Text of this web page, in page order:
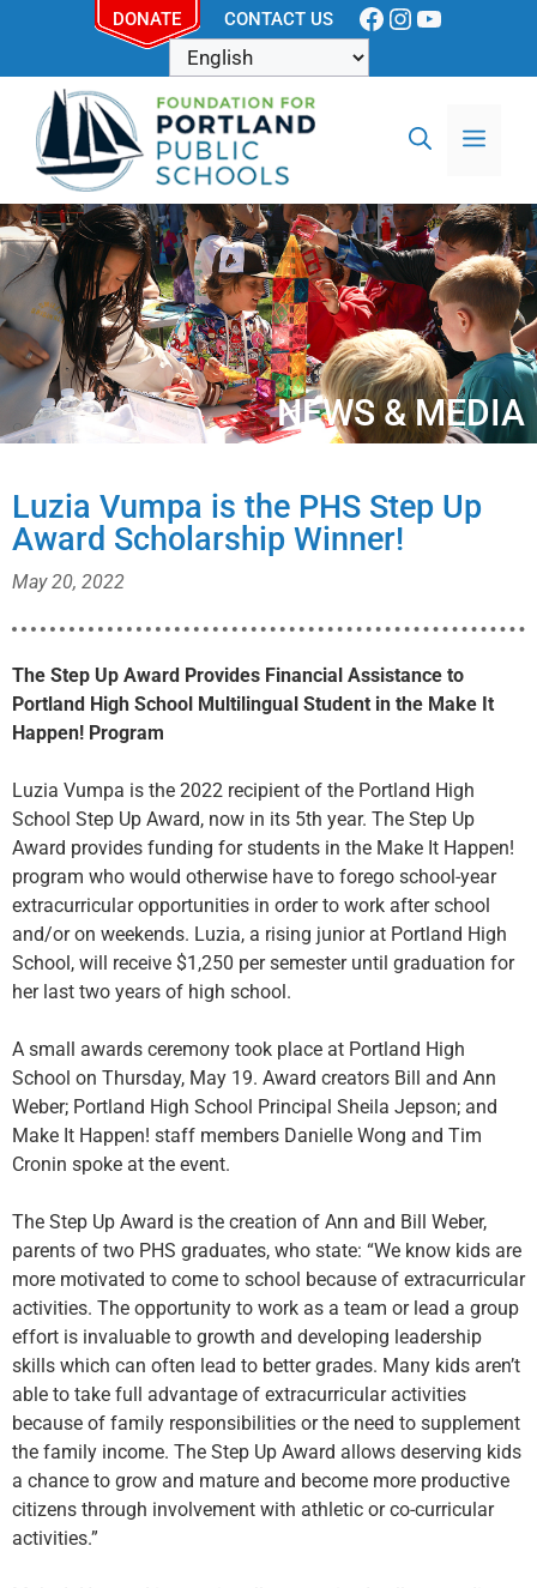
DONATE CONTACT US
NEWS & MEDIA
Luzia Vumpa is the PHS Step Up
Award Scholarship Winner!
May 20, 2022
The Step Up Award Provides Financial Assistance to
Portland High School Multilingual Student in the Make It
Happen! Program
Luzia Vumpa is the 2022 recipient of the Portland High
School Step Up Award, now in its 5th year. The Step Up
Award provides funding for students in the Make It Happen!
program who would otherwise have to forego school-year
extracurricular opportunities in order to work after school
and/or on weekends. Luzia, a rising junior at Portland High
School, will receive $1,250 per semester until graduation for
her last two years of high school.
A small awards ceremony took place at Portland High
School on Thursday, May 19. Award creators Bill and Ann
Weber; Portland High School Principal Sheila Jepson; and
Make It Happen! staff members Danielle Wong and Tim
Cronin spoke at the event.
The Step Up Award is the creation of Ann and Bill Weber,
parents of two PHS graduates, who state: “We know kids are
more motivated to come to school because of extracurricular
activities. The opportunity to work as a team or lead a group
effort is invaluable to growth and developing leadership
skills which can often lead to better grades. Many kids aren’t
able to take full advantage of extracurricular activities
because of family responsibilities or the need to supplement
the family income. The Step Up Award allows deserving kids
a chance to grow and mature and become more productive
citizens through involvement with athletic or co-curricular
activities.”